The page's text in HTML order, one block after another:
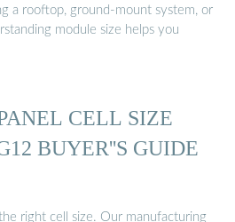
a rooftop, ground-mount system, or
module size helps you
CELL SIZE
BUYER''S GUIDE
right cell size. Our manufacturing